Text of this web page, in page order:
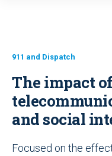
911 and Dispatch
The impact of
and social
Focused on the